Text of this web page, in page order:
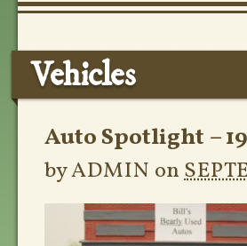
Vehicles
Auto Spotlight –
byADMIN on